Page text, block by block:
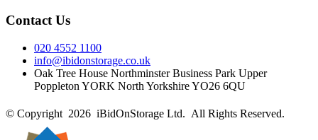
Contact Us
020 4552 1100
info@ibidonstorage.co.uk
Oak Tree House Northminster Business Park Upper
Poppleton YORK North Yorkshire YO26 6QU
© Copyright 2026 iBidOnStorage Ltd. All Rights Reserved.